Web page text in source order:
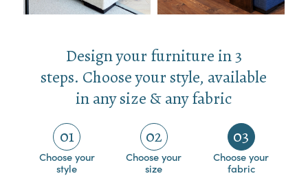
Design your furniture in 3
steps. Choose your style, available
in any size & any fabric
01
Choose your
style
02
Choose your
size
03
Choose your
fabric